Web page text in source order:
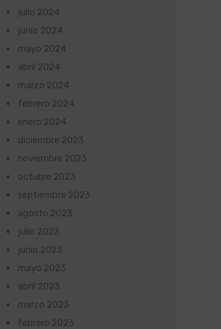
julio 2024
junio 2024
mayo 2024
abril 2024
marzo 2024
febrero 2024
enero 2024
diciembre 2023
noviembre 2023
octubre 2023
septiembre 2023
agosto 2023
julio 2023
junio 2023
mayo 2023
abril 2023
marzo 2023
febrero 2023